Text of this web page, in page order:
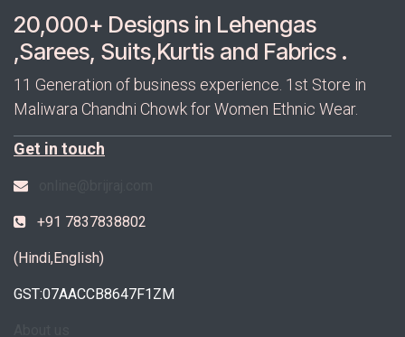
20,000+ Designs in Lehengas
,Sarees, Suits,Kurtis and Fabrics .
11 Generation of business experience. 1st Store in
Maliwara Chandni Chowk for Women Ethnic Wear.
Get in touch
+91 7837838802
(Hindi,English)
GST:07AACCB8647F1ZM